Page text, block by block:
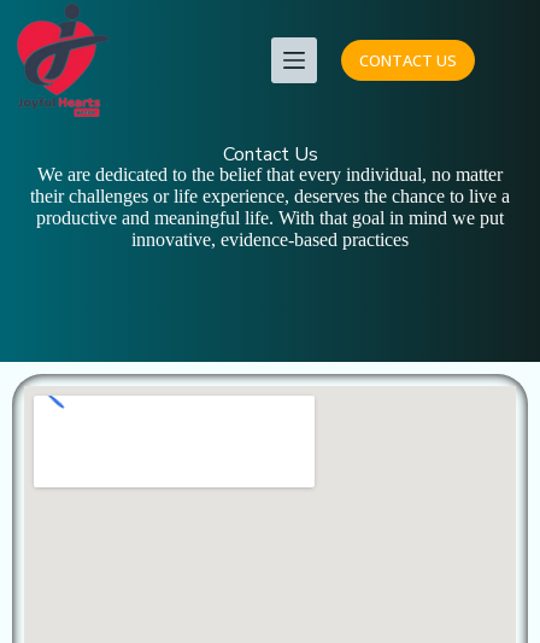
CONTACT US
We are dedicated to the belief that every individual, no matter
their challenges or life experience, deserves the chance to live a
productive and meaningful life. With that goal in mind we put
innovative, evidence-based practices
Contact Us